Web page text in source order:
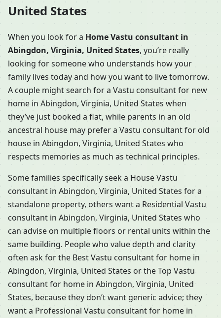
United States
When you look for a Home Vastu consultant in
Abingdon, Virginia, United States, you’re really
looking for someone who understands how your
family lives today and how you want to live tomorrow.
A couple might search for a Vastu consultant for new
home in Abingdon, Virginia, United States when
they’ve just booked a flat, while parents in an old
ancestral house may prefer a Vastu consultant for old
house in Abingdon, Virginia, United States who
respects memories as much as technical principles.
Some families specifically seek a House Vastu
consultant in Abingdon, Virginia, United States for a
standalone property, others want a Residential Vastu
consultant in Abingdon, Virginia, United States who
can advise on multiple floors or rental units within the
same building. People who value depth and clarity
often ask for the Best Vastu consultant for home in
Abingdon, Virginia, United States or the Top Vastu
consultant for home in Abingdon, Virginia, United
States, because they don’t want generic advice; they
want a Professional Vastu consultant for home in